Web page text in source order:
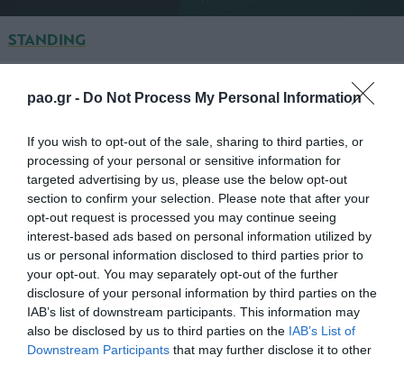
pao.gr - Do Not Process My Personal Information
If you wish to opt-out of the sale, sharing to third parties, or
processing of your personal or sensitive information for
targeted advertising by us, please use the below opt-out
section to confirm your selection. Please note that after your
opt-out request is processed you may continue seeing
interest-based ads based on personal information utilized by
us or personal information disclosed to third parties prior to
your opt-out. You may separately opt-out of the further
disclosure of your personal information by third parties on the
IAB’s list of downstream participants. This information may
also be disclosed by us to third parties on the IAB’s List of
Downstream Participants that may further disclose it to other
STANDING
LAZIO
ΜΑΡΚΕΤΙ
ΣΚΑΛΟΝΙ
ΣΙΑΝΙ
ΤΣΑΝΑ
ΡΑΝΤΟΥ
ΓΚΟΝΣΑΛΕΣ (67' ΕΡΝΑΝΕΣ)
ΛΕΝΤΕΣΜΑ (80' ΛΟΥΛΙΤΣ)